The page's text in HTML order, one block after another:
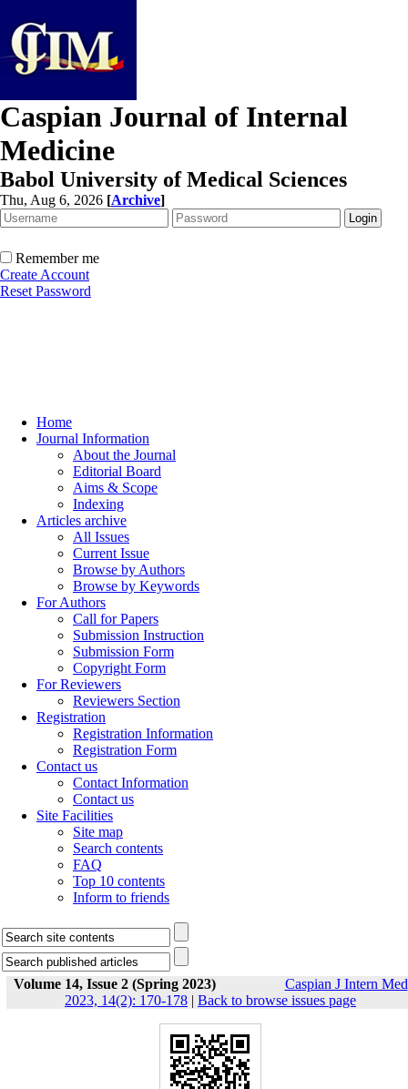
Caspian Journal of Internal
Medicine
Babol University of Medical Sciences
Thu, Aug 6, 2026 [Archive]
Remember me
Create Account
Reset Password
Home
Journal Information
About the Journal
Editorial Board
Aims & Scope
Indexing
Articles archive
All Issues
Current Issue
Browse by Authors
Browse by Keywords
For Authors
Call for Papers
Submission Instruction
Submission Form
Copyright Form
For Reviewers
Reviewers Section
Registration
Registration Information
Registration Form
Contact us
Contact Information
Contact us
Site Facilities
Site map
Search contents
FAQ
Top 10 contents
Inform to friends
Volume 14, Issue 2 (Spring 2023)
Caspian J Intern Med
2023, 14(2): 170-178 | Back to browse issues page